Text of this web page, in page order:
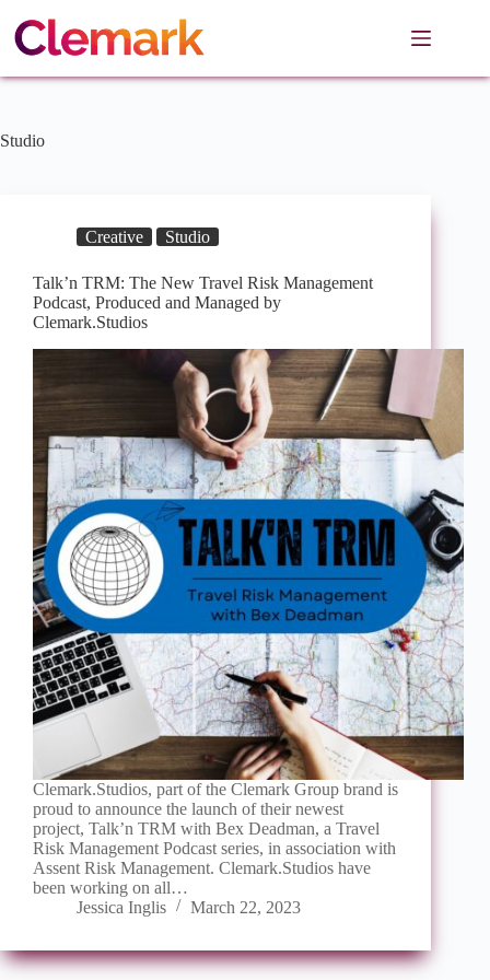
content
Studio
Creative Studio
Talk’n TRM: The New Travel Risk Management
Podcast, Produced and Managed by
Clemark.Studios
Clemark.Studios, part of the Clemark Group brand is
proud to announce the launch of their newest
project, Talk’n TRM with Bex Deadman, a Travel
Risk Management Podcast series, in association with
Assent Risk Management. Clemark.Studios have
been working on all…
Jessica Inglis
March 22, 2023